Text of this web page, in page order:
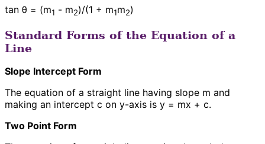
tan θ = (m1 - m2)/(1 + m1m2)
Standard Forms of the Equation of a
Line
Slope Intercept Form
The equation of a straight line having slope m and
making an intercept c on y-axis is y = mx + c.
Two Point Form